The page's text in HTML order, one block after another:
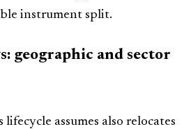
instrument split.
geographic and sector
assumes also relocates